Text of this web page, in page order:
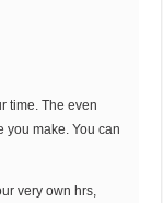
time. The even
you make. You can
very own hrs,